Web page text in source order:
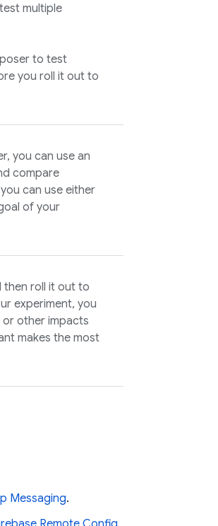
multiple
to test
you roll it out to
you can use an
compare
can use either
of your
then roll it out to
experiment, you
or other impacts
makes the most
Messaging.